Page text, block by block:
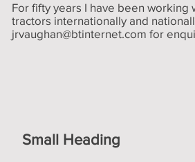
For fifty years I have been
tractors internationally and
jrvaughan@btinternet.com for
Small Heading